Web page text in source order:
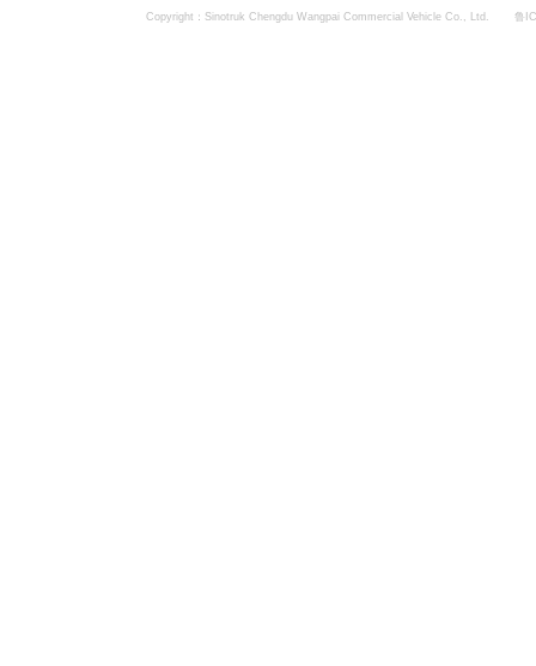
Copyright：Sinotruk Chengdu Wangpai Commercial Vehicle Co., Ltd. 鲁